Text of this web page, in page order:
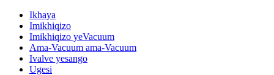
Ikhaya
Imikhiqizo
Imikhiqizo yeVacuum
Ama-Vacuum ama-Vacuum
Ivalve yesango
Ugesi